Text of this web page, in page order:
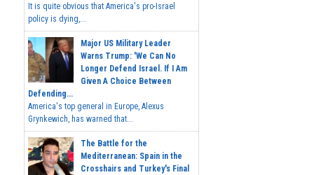
It is quite obvious that America's pro-Israel
policy is dying,...
Major US Military Leader
Warns Trump: 'We Can No
Longer Defend Israel. If I Am
Given A Choice Between
Defending...
America's top general in Europe, Alexus
Grynkewich, has warned that...
The Battle for the
Mediterranean: Spain in the
Crosshairs and Turkey's Final